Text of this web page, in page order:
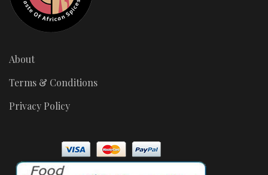
About
Terms & Conditions
Privacy Policy